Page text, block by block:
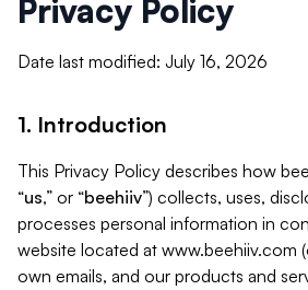
Privacy Policy
Date last modified: July 16, 2026
1. Introduction
This Privacy Policy describes how
“us,” or “beehiiv”) collects, uses,
processes personal information in
website located at www.beehiiv.com
own emails, and our products and